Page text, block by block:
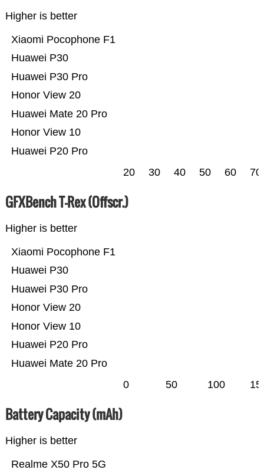
Higher is better
Huawei P20 Pro
Honor View 10
Huawei Mate 20 Pro
Honor View 20
Huawei P30 Pro
Huawei P30
Xiaomi Pocophone F1
20 30 40 50 60 70
GFXBench T-Rex (Offscr.)
Higher is better
Huawei Mate 20 Pro
Huawei P20 Pro
Honor View 10
Honor View 20
Huawei P30 Pro
Huawei P30
Xiaomi Pocophone F1
0 50 100
Battery Capacity (mAh)
Higher is better
Realme X50 Pro 5G